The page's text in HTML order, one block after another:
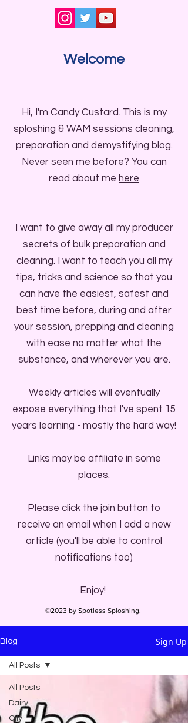
Welcome
Hi, I'm Candy Custard. This is my
sploshing & WAM sessions cleaning,
preparation and demystifying blog.
Never seen me before? You can
read about me here
I want to give away all my producer
secrets of bulk preparation and
cleaning. I want to teach you all my
tips, tricks and science so that you
can have the easiest, safest and
best time before, during and after
your session, prepping and cleaning
with ease no matter what the
substance, and wherever you are.
Weekly articles will eventually
expose everything that I've spent 15
years learning - mostly the hard way!
Links may be affiliate in some
places.
Please click the join button to
receive an email when I add a new
article (you'll be able to control
notifications too)
Enjoy!
©2023 by Spotless Sploshing.
Blog Sign Up
All Posts
Dairy
Oily
All Posts